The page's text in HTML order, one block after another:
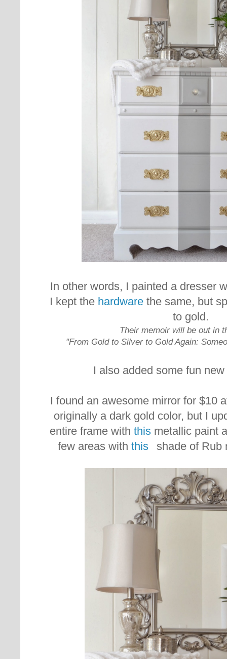
In other words, I painted a dresser
I kept the hardware the same, but
to gold.
Their memoir will be out in
"From Gold to Silver to Gold Again:
I also added some fun
I found an awesome mirror for $10
originally a dark gold color, but I
entire frame with this metallic paint
few areas with this shade of Rub